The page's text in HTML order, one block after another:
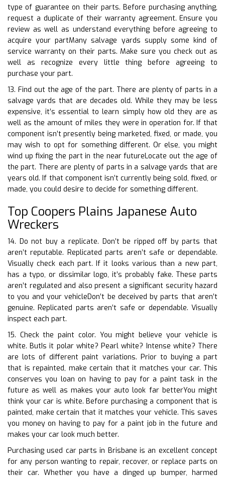
type of guarantee on their parts. Before purchasing anything,
request a duplicate of their warranty agreement. Ensure you
review as well as understand everything before agreeing to
acquire your partMany salvage yards supply some kind of
service warranty on their parts. Make sure you check out as
well as recognize every little thing before agreeing to
purchase your part.
13. Find out the age of the part. There are plenty of parts in a
salvage yards that are decades old. While they may be less
expensive, it’s essential to learn simply how old they are as
well as the amount of miles they were in operation for. If that
component isn’t presently being marketed, fixed, or made, you
may wish to opt for something different. Or else, you might
wind up fixing the part in the near futureLocate out the age of
the part. There are plenty of parts in a salvage yards that are
years old. If that component isn’t currently being sold, fixed, or
made, you could desire to decide for something different.
Top Coopers Plains Japanese Auto
Wreckers
14. Do not buy a replicate. Don’t be ripped off by parts that
aren’t reputable. Replicated parts aren’t safe or dependable.
Visually check each part. If it looks various than a new part,
has a typo, or dissimilar logo, it’s probably fake. These parts
aren’t regulated and also present a significant security hazard
to you and your vehicleDon’t be deceived by parts that aren’t
genuine. Replicated parts aren’t safe or dependable. Visually
inspect each part.
15. Check the paint color. You might believe your vehicle is
white. ButIs it polar white? Pearl white? Intense white? There
are lots of different paint variations. Prior to buying a part
that is repainted, make certain that it matches your car. This
conserves you loan on having to pay for a paint task in the
future as well as makes your auto look far betterYou might
think your car is white. Before purchasing a component that is
painted, make certain that it matches your vehicle. This saves
you money on having to pay for a paint job in the future and
makes your car look much better.
Purchasing used car parts in Brisbane is an excellent concept
for any person wanting to repair, recover, or replace parts on
their car. Whether you have a dinged up bumper, harmed